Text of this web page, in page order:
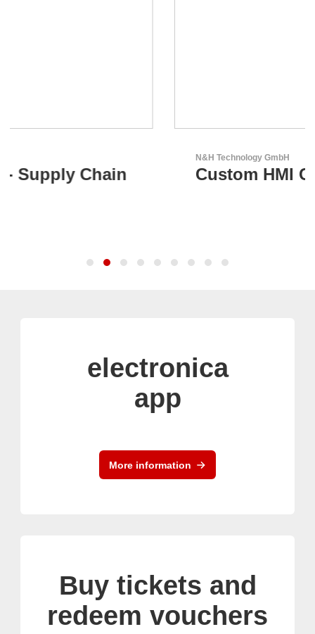
Custom HMI Components
electronica
app
More information
Buy tickets and
redeem vouchers